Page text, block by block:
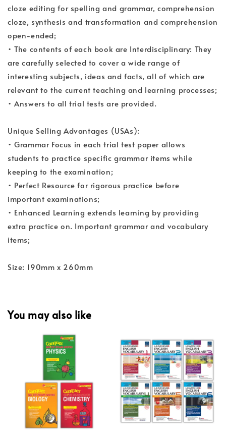
cloze editing for spelling and grammar, comprehension
cloze, synthesis and transformation and comprehension
open-ended;
• The contents of each book are Interdisciplinary: They
are carefully selected to cover a wide range of
interesting subjects, ideas and facts, all of which are
relevant to the current teaching and learning processes;
• Answers to all trial tests are provided.
Unique Selling Advantages (USAs):
• Grammar Focus in each trial test paper allows
students to practice specific grammar items while
keeping to the examination;
• Perfect Resource for rigorous practice before
important examinations;
• Enhanced Learning extends learning by providing
extra practice on. Important grammar and vocabulary
items;
Size: 190mm x 260mm
You may also like